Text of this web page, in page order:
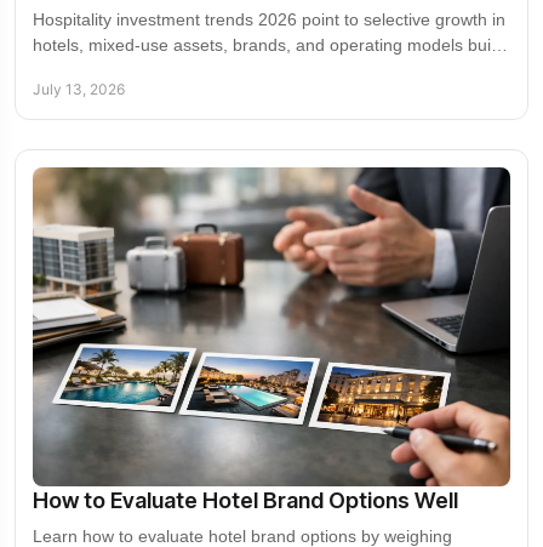
Hospitality investment trends 2026 point to selective growth in
hotels, mixed-use assets, brands, and operating models built
July 13, 2026
How to Evaluate Hotel Brand Options Well
Learn how to evaluate hotel brand options by weighing